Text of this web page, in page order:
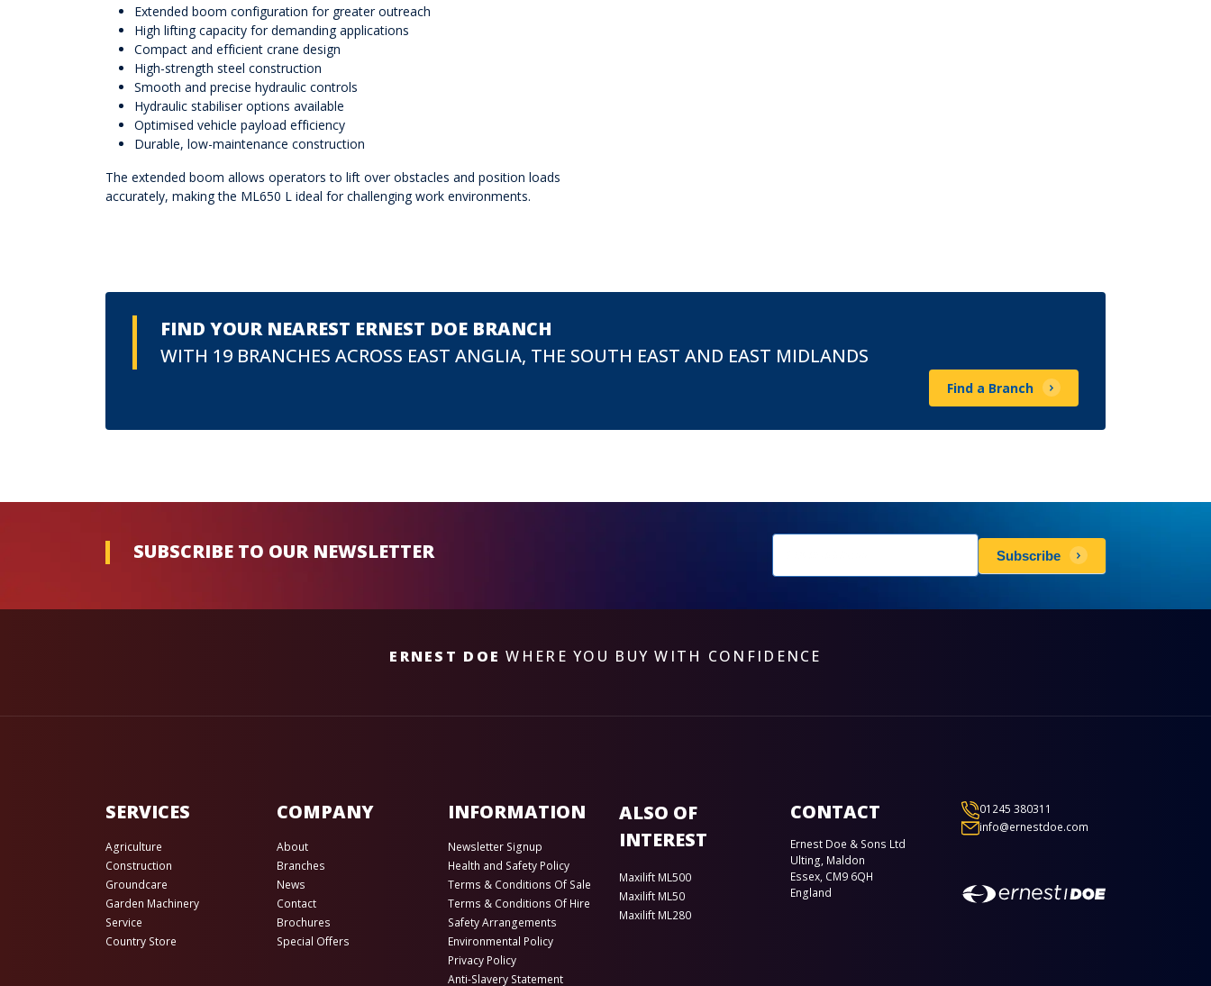
Extended boom configuration for greater outreach
High lifting capacity for demanding applications
Compact and efficient crane design
High-strength steel construction
Smooth and precise hydraulic controls
Hydraulic stabiliser options available
Optimised vehicle payload efficiency
Durable, low-maintenance construction
The extended boom allows operators to lift over obstacles and position loads
accurately, making the ML650 L ideal for challenging work environments.
FIND YOUR NEAREST ERNEST DOE BRANCH
WITH 19 BRANCHES ACROSS EAST ANGLIA, THE SOUTH EAST AND EAST MIDLANDS
Find a Branch
SUBSCRIBE TO OUR NEWSLETTER
Newsletters
subscribe
Subscribe
ERNEST DOE WHERE YOU BUY WITH CONFIDENCE
SERVICES
Agriculture
Construction
Groundcare
Garden Machinery
Service
Country Store
COMPANY
About
Branches
News
Contact
Brochures
Special Offers
INFORMATION
Newsletter Signup
Health and Safety Policy
Terms & Conditions Of Sale
Terms & Conditions Of Hire
Safety Arrangements
Environmental Policy
Privacy Policy
Anti-Slavery Statement
ALSO OF
INTEREST
Maxilift ML500
Maxilift ML50
Maxilift ML280
CONTACT
Ernest Doe & Sons Ltd
Ulting, Maldon
Essex, CM9 6QH
England
01245 380311
info@ernestdoe.com